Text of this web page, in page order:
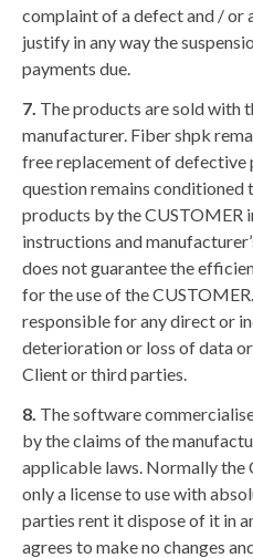
complaint of a defect and / or
justify in any way the
payments due.
7. The products are sold with
manufacturer. Fiber shpk
free replacement of defective
question remains conditioned
products by the CUSTOMER
instructions and
does not guarantee the
for the use of the
responsible for any direct or
deterioration or loss of data
Client or third parties.
8. The software
by the claims of the
applicable laws. Normally the
only a license to use with
parties rent it dispose of it in
agrees to make no changes